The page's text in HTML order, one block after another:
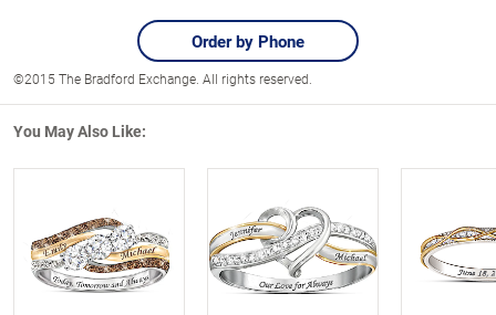
Order by Phone
©2015 The Bradford Exchange. All rights reserved.
You May Also Like: